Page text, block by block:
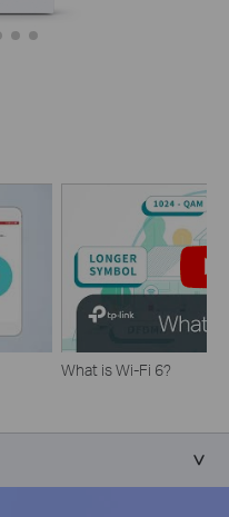
What is Wi-Fi 6?